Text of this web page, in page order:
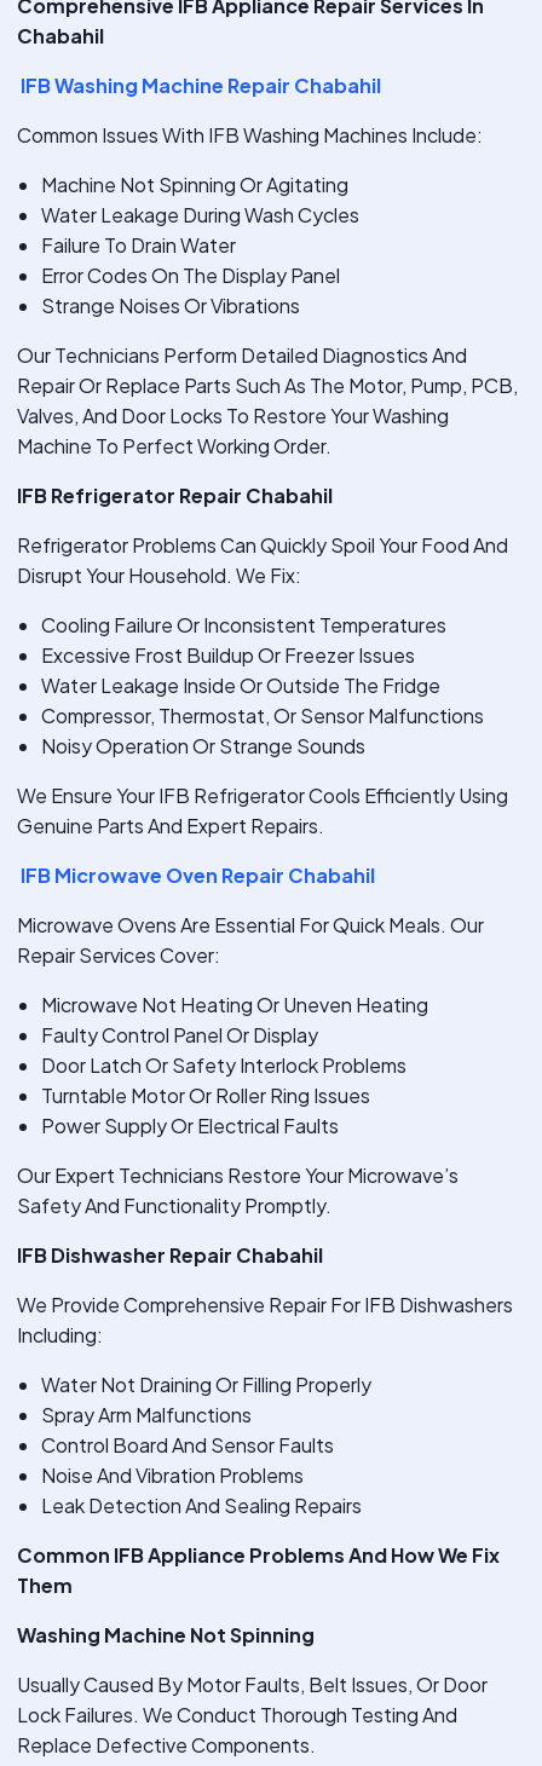
Comprehensive IFB Appliance Repair Services In
Chabahil
IFB Washing Machine Repair Chabahil
Common Issues With IFB Washing Machines Include:
Machine Not Spinning Or Agitating
Water Leakage During Wash Cycles
Failure To Drain Water
Error Codes On The Display Panel
Strange Noises Or Vibrations
Our Technicians Perform Detailed Diagnostics And
Repair Or Replace Parts Such As The Motor, Pump, PCB,
Valves, And Door Locks To Restore Your Washing
Machine To Perfect Working Order.
IFB Refrigerator Repair Chabahil
Refrigerator Problems Can Quickly Spoil Your Food And
Disrupt Your Household. We Fix:
Cooling Failure Or Inconsistent Temperatures
Excessive Frost Buildup Or Freezer Issues
Water Leakage Inside Or Outside The Fridge
Compressor, Thermostat, Or Sensor Malfunctions
Noisy Operation Or Strange Sounds
We Ensure Your IFB Refrigerator Cools Efficiently Using
Genuine Parts And Expert Repairs.
IFB Microwave Oven Repair Chabahil
Microwave Ovens Are Essential For Quick Meals. Our
Repair Services Cover:
Microwave Not Heating Or Uneven Heating
Faulty Control Panel Or Display
Door Latch Or Safety Interlock Problems
Turntable Motor Or Roller Ring Issues
Power Supply Or Electrical Faults
Our Expert Technicians Restore Your Microwave’s
Safety And Functionality Promptly.
IFB Dishwasher Repair Chabahil
We Provide Comprehensive Repair For IFB Dishwashers
Including:
Water Not Draining Or Filling Properly
Spray Arm Malfunctions
Control Board And Sensor Faults
Noise And Vibration Problems
Leak Detection And Sealing Repairs
Common IFB Appliance Problems And How We Fix
Them
Washing Machine Not Spinning
Usually Caused By Motor Faults, Belt Issues, Or Door
Lock Failures. We Conduct Thorough Testing And
Replace Defective Components.